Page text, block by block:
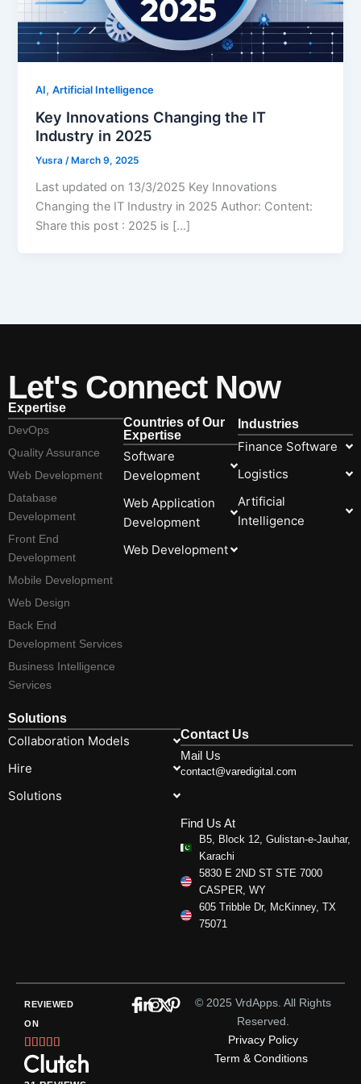
AI,Artificial Intelligence
Key Innovations Changing the IT
Industry in 2025
Yusra/ March 9, 2025
Last updated on 13/3/2025 Key Innovations
Changing the IT Industry in 2025 Author: Content:
Share this post : 2025 is […]
Let's Connect Now
Expertise
DevOps
Quality Assurance
Web Development
Database
Development
Front End
Development
Mobile Development
Web Design
Back End
Development Services
Business Intelligence
Services
Countries of Our
Expertise
Software
Development
Web Application
Development
Web Development
Industries
Finance Software
Logistics
Artificial
Intelligence
Solutions
Collaboration Models
Hire
Solutions
Contact Us
Mail Us
contact@varedigital.com
Find Us At
B5, Block 12, Gulistan-e-Jauhar,
Karachi
5830 E 2ND ST STE 7000
CASPER, WY
605 Tribble Dr, McKinney, TX
75071
© 2025 VrdApps. All Rights
Reserved.
Privacy Policy
Term & Conditions
REVIEWED
ON
    
5
out